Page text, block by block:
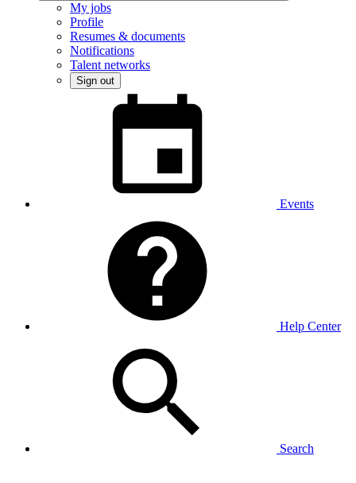
My jobs
Profile
Resumes & documents
Notifications
Talent networks
Sign out
Events
Help Center
Search